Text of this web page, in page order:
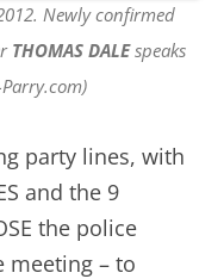
Newly confirmed
THOMAS DALEspeaks
party lines, with
and the 9
the police
meeting – to